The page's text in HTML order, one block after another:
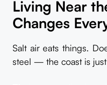
Living Near
Changes
Salt air eats things.
steel — the coast is